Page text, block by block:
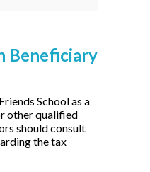
Beneficiary
School as a
other qualified
should consult
the tax